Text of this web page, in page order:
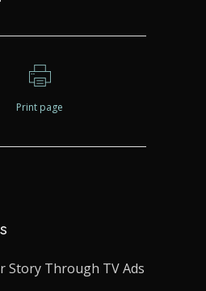
Print page
Story Through TV Ads